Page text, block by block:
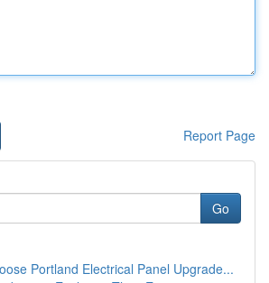
Report Page
Go
Portland Electrical Panel Upgrade...